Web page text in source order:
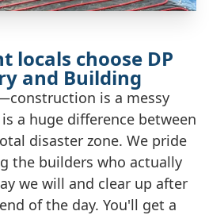
locals choose DP
and Building
is a messy
a huge difference between
disaster zone. We pride
the builders who actually
we will and clear up after
of the day. You'll get a